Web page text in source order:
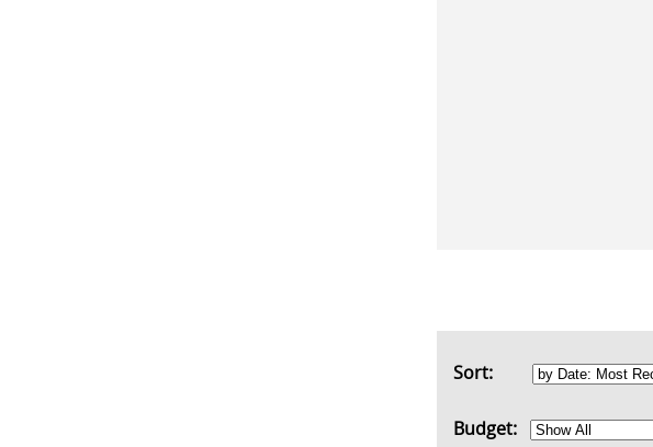
Sort:
Budget: